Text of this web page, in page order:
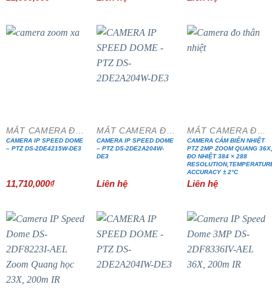
CAMERA IP SPEED DOME
– PTZ DS-2DE4215W-DE3
11,710,000₫
CAMERA IP SPEED DOME
– PTZ DS-2DE2A204W-
DE3
Liên hệ
CAMERA CẢM BIẾN NHIỆT
PTZ 2MP ZOOM QUANG
ĐO NHIỆT 384 × 288
ACCURACY ± 2°C
Liên hệ